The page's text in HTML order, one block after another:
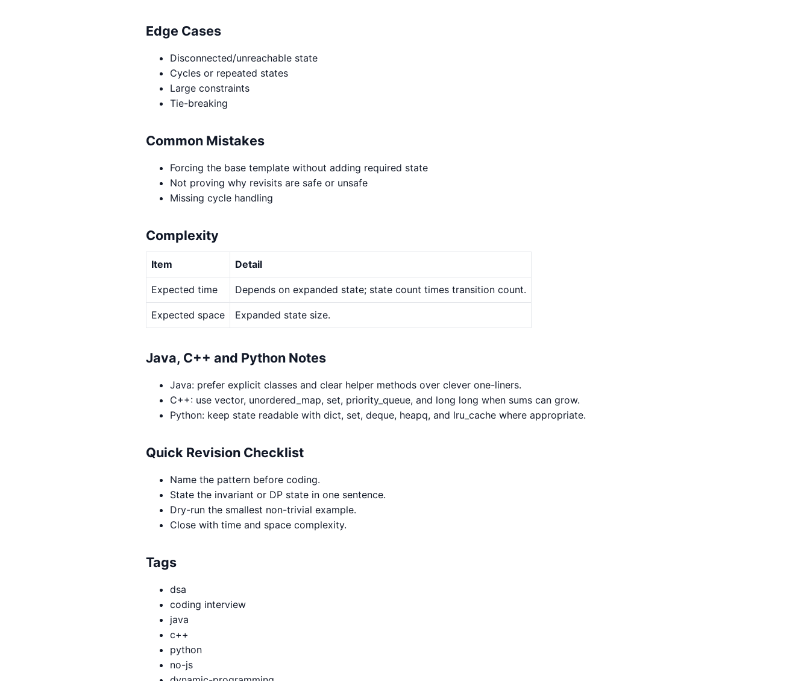
Edge Cases
Disconnected/unreachable state
Cycles or repeated states
Large constraints
Tie-breaking
Common Mistakes
Forcing the base template without adding required state
Not proving why revisits are safe or unsafe
Missing cycle handling
Complexity
Item Detail
Expected time Depends on expanded state; state count times transition count.
Expected space Expanded state size.
Java, C++ and Python Notes
Java: prefer explicit classes and clear helper methods over clever one-liners.
C++: use vector, unordered_map, set, priority_queue, and long long when sums can grow.
Python: keep state readable with dict, set, deque, heapq, and lru_cache where appropriate.
Quick Revision Checklist
Name the pattern before coding.
State the invariant or DP state in one sentence.
Dry-run the smallest non-trivial example.
Close with time and space complexity.
Tags
dsa
coding interview
java
c++
python
no-js